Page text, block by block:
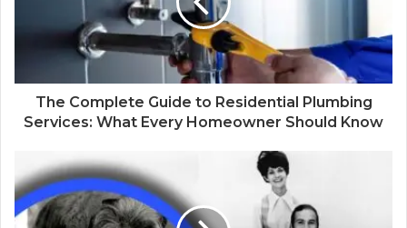
The Complete Guide to Residential Plumbing
Services: What Every Homeowner Should Know